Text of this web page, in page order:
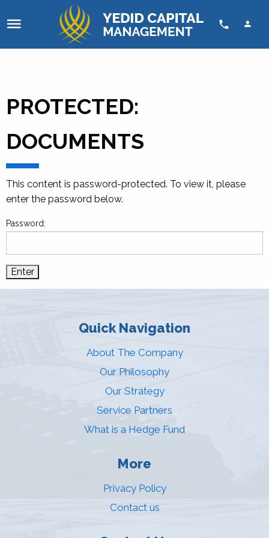
Skip to content
PROTECTED:
DOCUMENTS
This content is password-protected. To view it, please
enter the password below.
Password:
Quick Navigation
About The Company
Our Philosophy
Our Strategy
Service Partners
What is a Hedge Fund
More
Privacy Policy
Contact us